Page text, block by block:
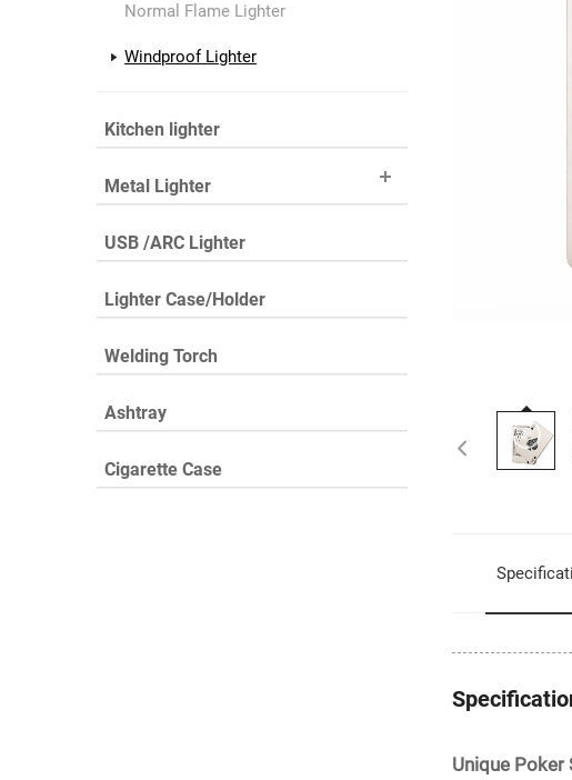
Normal Flame Lighter
Windproof Lighter
Kitchen lighter
Metal Lighter
USB /ARC Lighter
Lighter Case/Holder
Welding Torch
Ashtray
Cigarette Case
Unique Poker